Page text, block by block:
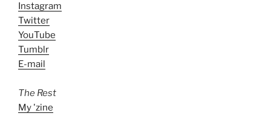
Instagram
Twitter
YouTube
Tumblr
E-mail
The Rest
My 'zine